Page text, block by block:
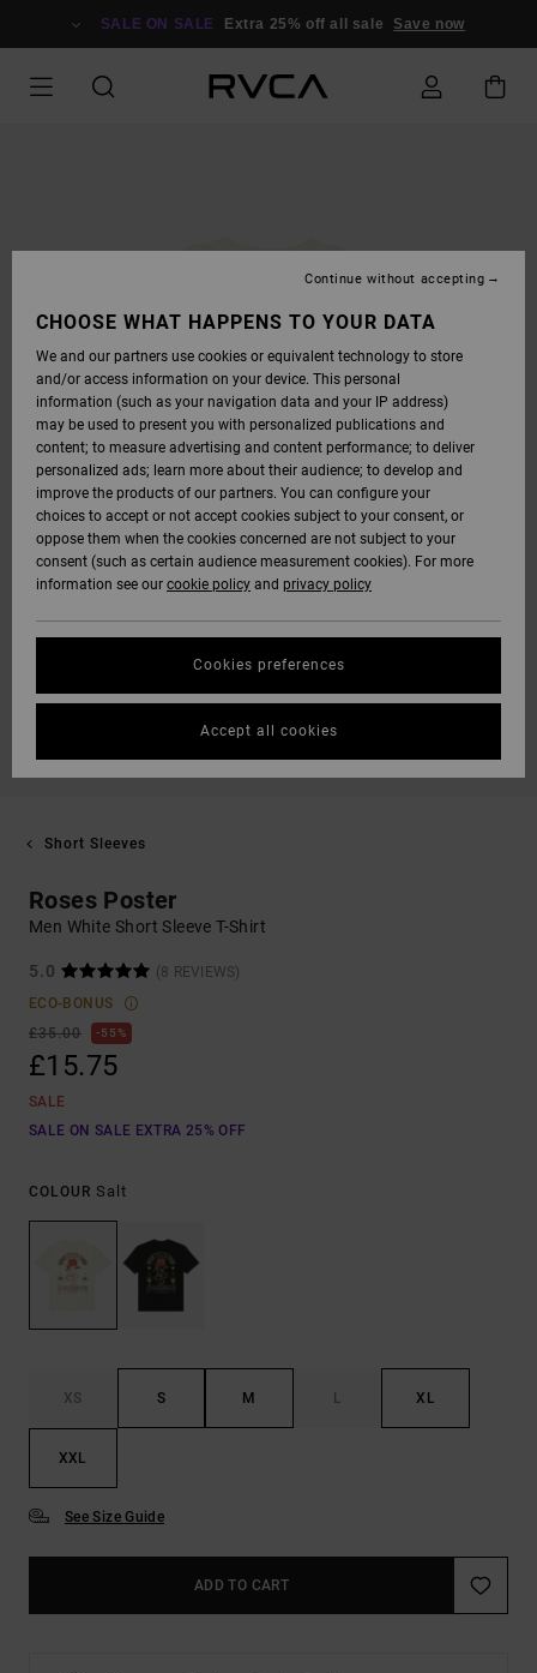
SALE ON SALE Extra 25% off all sale Save now
Short Sleeves
Roses Poster
Men White Short Sleeve T-Shirt
5.0
(8 REVIEWS)
ECO-BONUS
£35.00
55%
£15.75
SALE
SALE ON SALE EXTRA 25% OFF
COLOUR Salt
XS S M L XL
XXL
See Size Guide
ADD TO CART
CHOOSE WHAT HAPPENS TO YOUR DATA
We and our partners use cookies or equivalent technology to store
and/or access information on your device. This personal
information (such as your navigation data and your IP address)
may be used to present you with personalized publications and
content; to measure advertising and content performance; to deliver
personalized ads; learn more about their audience; to develop and
improve the products of our partners. You can configure your
choices to accept or not accept cookies subject to your consent, or
oppose them when the cookies concerned are not subject to your
consent (such as certain audience measurement cookies). For more
information see our cookie policy and privacy policy
Cookies preferences
Continue without accepting
Accept all cookies